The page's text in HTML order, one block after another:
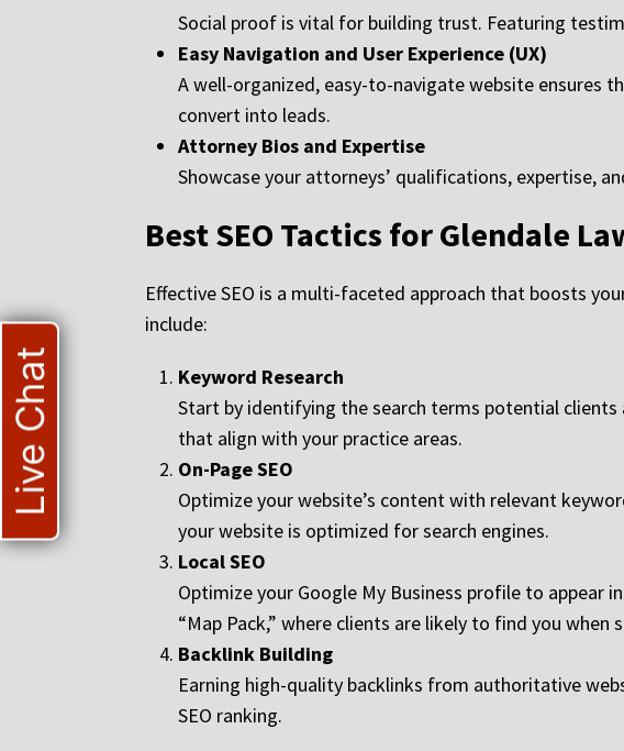
Social proof is vital for building trust. Featuring
Easy Navigation and User Experience (UX)
A well-organized, easy-to-navigate website ensures
convert into leads.
Attorney Bios and Expertise
Showcase your attorneys’ qualifications, expertise,
Best SEO Tactics for Glendale
Effective SEO is a multi-faceted approach that boosts
include:
Keyword Research
Start by identifying the search terms potential clients
that align with your practice areas.
On-Page SEO
Optimize your website’s content with relevant
your website is optimized for search engines.
Local SEO
Optimize your Google My Business profile to appear
“Map Pack,” where clients are likely to find you when
Backlink Building
Earning high-quality backlinks from authoritative
SEO ranking.
Live Chat